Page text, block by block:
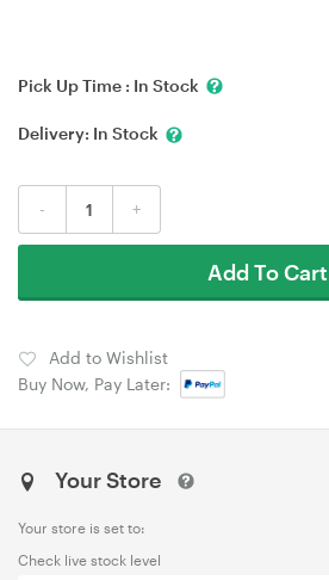
Pick Up Time : In Stock
Delivery: In Stock
- +
Add To Cart
Add to Wishlist
Buy Now, Pay Later:
Your Store
Your store is set to:
Check live stock level